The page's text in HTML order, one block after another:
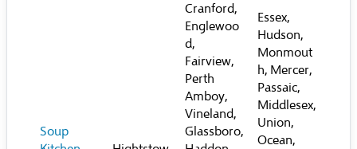
Soup
Cranford,
Englewoo
d,
Fairview,
Perth
Amboy,
Vineland,
Glassboro,
Essex,
Hudson,
Monmout
h, Mercer,
Passaic,
Middlesex,
Union,
Ocean,